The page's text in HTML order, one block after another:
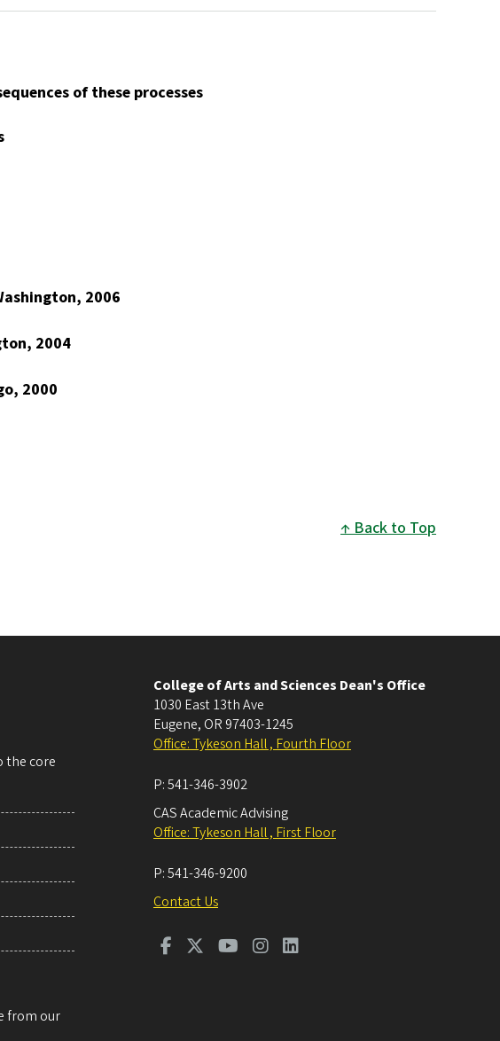
of these processes
2006
2004
2000
Back to Top
the core
from our
College of Arts and Sciences Dean's Office
1030 East 13th Ave
Eugene, OR 97403-1245
Office: Tykeson Hall , Fourth Floor
P:541-346-3902
CAS Academic Advising
Office: Tykeson Hall , First Floor
P:541-346-9200
Contact Us